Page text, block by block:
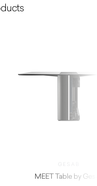
GESAB
MEET Table by